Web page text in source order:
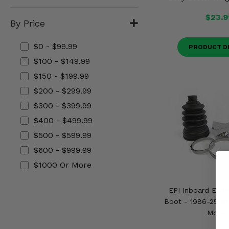
By Price
$0 - $99.99
$100 - $149.99
$150 - $199.99
$200 - $299.99
$300 - $399.99
$400 - $499.99
$500 - $599.99
$600 - $999.99
$1000 Or More
PRODUCT
EPI Inboard
Boot - 1986-25
Models